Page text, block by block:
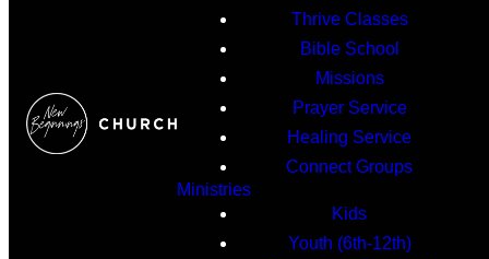
Thrive Classes
Bible School
Missions
Prayer Service
Healing Service
Connect Groups
Ministries
Kids
Youth (6th-12th)